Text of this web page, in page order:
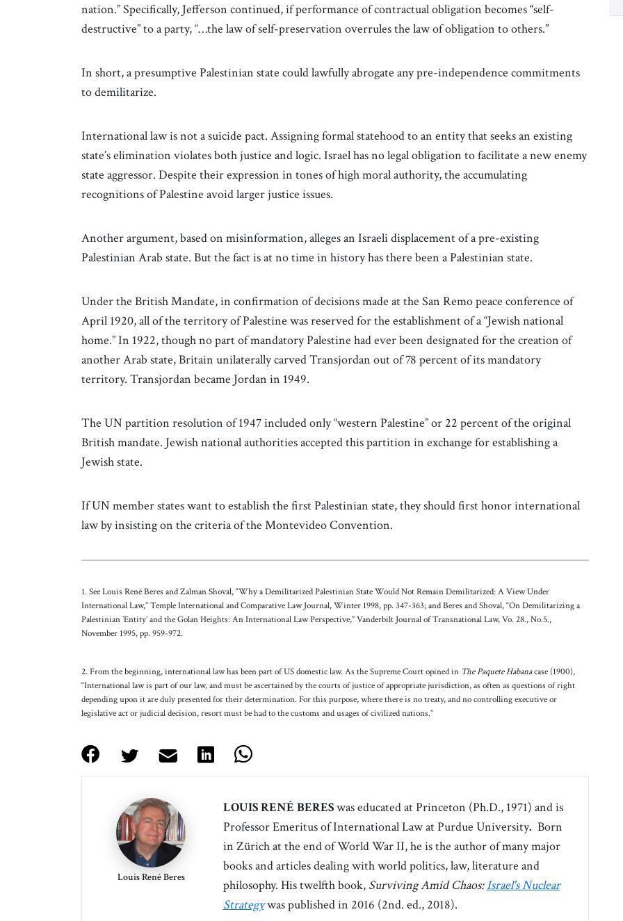
nation.” Specifically, Jefferson continued, if performance of contractual obligation becomes “self-
destructive” to a party, “…the law of self-preservation overrules the law of obligation to others.”
In short, a presumptive Palestinian state could lawfully abrogate any pre-independence commitments
to demilitarize.
International law is not a suicide pact. Assigning formal statehood to an entity that seeks an existing
state’s elimination violates both justice and logic. Israel has no legal obligation to facilitate a new enemy
state aggressor. Despite their expression in tones of high moral authority, the accumulating
recognitions of Palestine avoid larger justice issues.
Another argument, based on misinformation, alleges an Israeli displacement of a pre-existing
Palestinian Arab state. But the fact is at no time in history has there been a Palestinian state.
Under the British Mandate, in confirmation of decisions made at the San Remo peace conference of
April 1920, all of the territory of Palestine was reserved for the establishment of a “Jewish national
home.” In 1922, though no part of mandatory Palestine had ever been designated for the creation of
another Arab state, Britain unilaterally carved Transjordan out of 78 percent of its mandatory
territory. Transjordan became Jordan in 1949.
The UN partition resolution of 1947 included only “western Palestine” or 22 percent of the original
British mandate. Jewish national authorities accepted this partition in exchange for establishing a
Jewish state.
If UN member states want to establish the first Palestinian state, they should first honor international
law by insisting on the criteria of the Montevideo Convention.
1. See Louis René Beres and Zalman Shoval, “Why a Demilitarized Palestinian State Would Not Remain Demilitarized: A View Under
International Law,” Temple International and Comparative Law Journal, Winter 1998, pp. 347-363; and Beres and Shoval, “On Demilitarizing a
Palestinian `Entity’ and the Golan Heights: An International Law Perspective,” Vanderbilt Journal of Transnational Law, Vo. 28., No.5.,
November 1995, pp. 959-972.
2. From the beginning, international law has been part of US domestic law. As the Supreme Court opined in The Paquete Habanacase (1900),
“International law is part of our law, and must be ascertained by the courts of justice of appropriate jurisdiction, as often as questions of right
depending upon it are duly presented for their determination. For this purpose, where there is no treaty, and no controlling executive or
legislative act or judicial decision, resort must be had to the customs and usages of civilized nations.”
Louis René Beres
LOUIS RENÉ BERESwas educated at Princeton (Ph.D., 1971) and is
Professor Emeritus of International Law at Purdue University. Born
in Zürichat the end of World War II, he is the author of many major
books and articles dealing with world politics, law, literature and
philosophy. His twelfth book, Surviving Amid Chaos:Israel's Nuclear
Strategywas published in 2016 (2nd. ed., 2018).